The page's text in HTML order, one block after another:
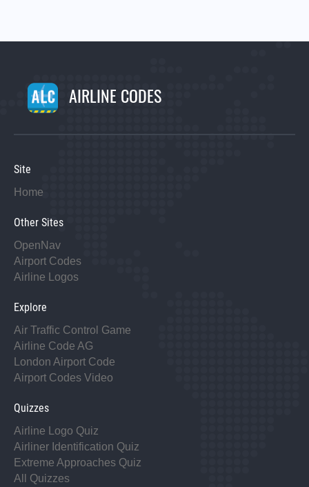
AIRLINE CODES
Site
Home
Other Sites
OpenNav
Airport Codes
Airline Logos
Explore
Air Traffic Control Game
Airline Code AG
London Airport Code
Airport Codes Video
Quizzes
Airline Logo Quiz
Airliner Identification Quiz
Extreme Approaches Quiz
All Quizzes